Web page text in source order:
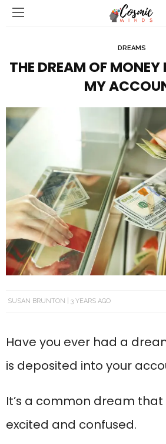
DREAMS
THE DREAM OF MONEY
MY
SUSAN BRUNTON 3 YEARS AGO
Have you ever had a
is deposited into your
It’s a common dream
excited and confused.